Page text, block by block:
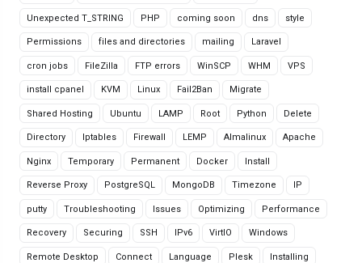
Unexpected T_STRING PHP coming soon dns style
Permissions files and directories mailing Laravel
cron jobs FileZilla FTP errors WinSCP WHM VPS
install cpanel KVM Linux Fail2Ban Migrate
Shared Hosting Ubuntu LAMP Root Python Delete
Directory Iptables Firewall LEMP Almalinux Apache
Nginx Temporary Permanent Docker Install
Reverse Proxy PostgreSQL MongoDB Timezone IP
putty Troubleshooting Issues Optimizing Performance
Recovery Securing SSH IPv6 VirtIO Windows
Remote Desktop Connect Language Plesk Installing